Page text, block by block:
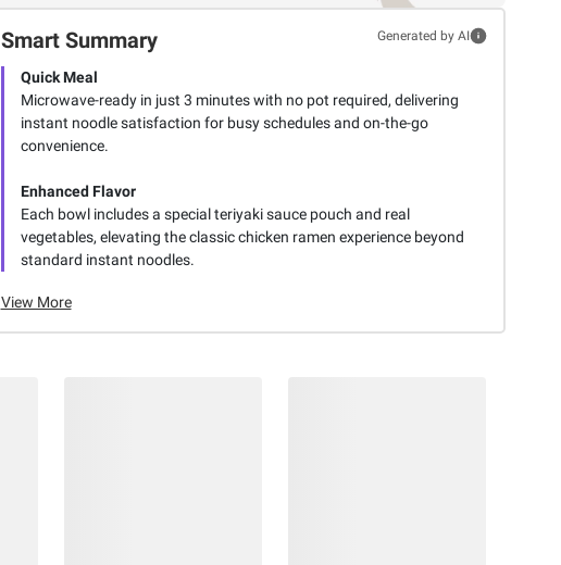
Smart Summary Generated by AI
Quick Meal
Microwave-ready in just 3 minutes with no pot required, delivering
instant noodle satisfaction for busy schedules and on-the-go
convenience.
Enhanced Flavor
Each bowl includes a special teriyaki sauce pouch and real
vegetables, elevating the classic chicken ramen experience beyond
standard instant noodles.
View More